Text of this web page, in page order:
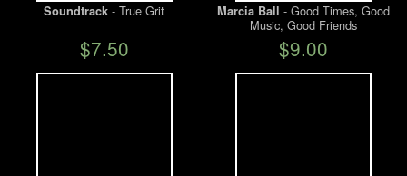
Soundtrack - True Grit
$7.50
Marcia Ball - Good Times, Good
Music, Good Friends
$9.00